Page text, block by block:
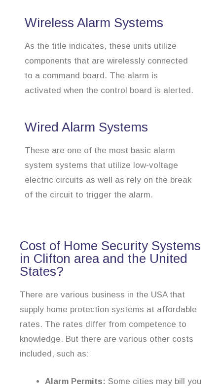
Wireless Alarm Systems
As the title indicates, these units utilize
components that are wirelessly connected
to a command board. The alarm is
activated when the control board is alerted.
Wired Alarm Systems
These are one of the most basic alarm
system systems that utilize low-voltage
electric circuits as well as rely on the break
of the circuit to trigger the alarm.
Cost of Home Security Systems
in Clifton area and the United
States?
There are various business in the USA that
supply home protection systems at affordable
rates. The rates differ from competence to
knowledge. But there are various other costs
included, such as:
Alarm Permits: Some cities may bill you